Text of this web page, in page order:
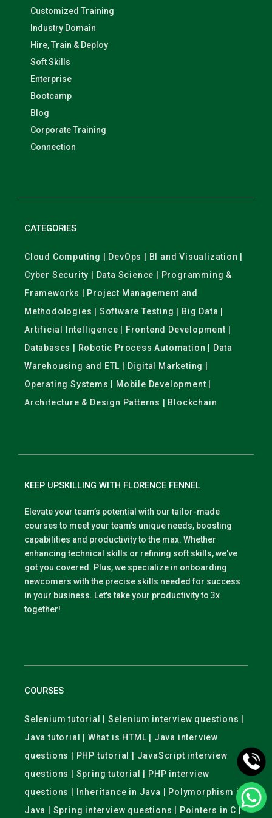
Customized Training
Industry Domain
Hire, Train & Deploy
Soft Skills
Enterprise
Bootcamp
Blog
Corporate Training
Connection
CATEGORIES
Cloud Computing | DevOps | BI and Visualization |
Cyber Security | Data Science | Programming &
Frameworks | Project Management and
Methodologies | Software Testing | Big Data |
Artificial Intelligence | Frontend Development |
Databases | Robotic Process Automation | Data
Warehousing and ETL | Digital Marketing |
Operating Systems | Mobile Development |
Architecture & Design Patterns | Blockchain
KEEP UPSKILLING WITH FLORENCE FENNEL
Elevate your team’s potential with our tailor-made
courses to meet your team's unique needs, boosting
capabilities and productivity to the max. Whether
enhancing technical skills or refining soft skills, we've
got you covered. Plus, we specialize in onboarding
newcomers with the precise skills needed for success
in your business. Let's take your productivity to 3x
together!
COURSES
Selenium tutorial | Selenium interview questions |
Java tutorial | What is HTML | Java interview
questions | PHP tutorial | JavaScript interview
questions | Spring tutorial | PHP interview
questions | Inheritance in Java | Polymorphism in
Java | Spring interview questions | Pointers in C |